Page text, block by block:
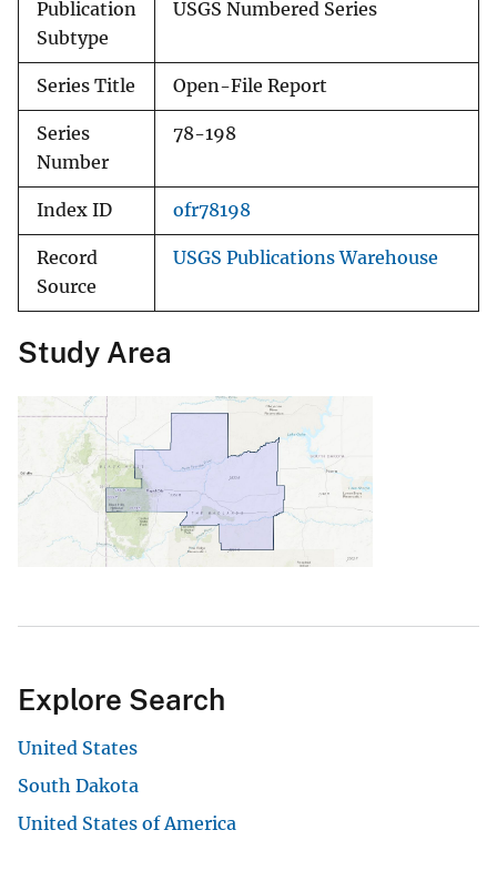
Publication
Subtype
USGS Numbered Series
Series Title Open-File Report
Series
Number
78-198
Index ID ofr78198
Record
Source
USGS Publications Warehouse
Study Area
Explore Search
United States
South Dakota
United States of America